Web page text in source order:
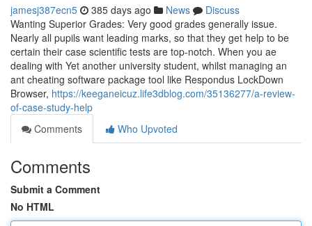
jamesj387ecn5 385 days ago News
Discuss
Wanting Superior Grades: Very good grades generally issue.
Nearly all pupils want leading marks, so that they get help to be
certain their case scientific tests are top-notch. When you ae
dealing with Yet another university student, whilst managing an
ant cheating software package tool like Respondus LockDown
Browser, https://keeganeicuz.life3dblog.com/35136277/a-review-
of-case-study-help
Comments
Who Upvoted
Comments
Submit a Comment
No HTML